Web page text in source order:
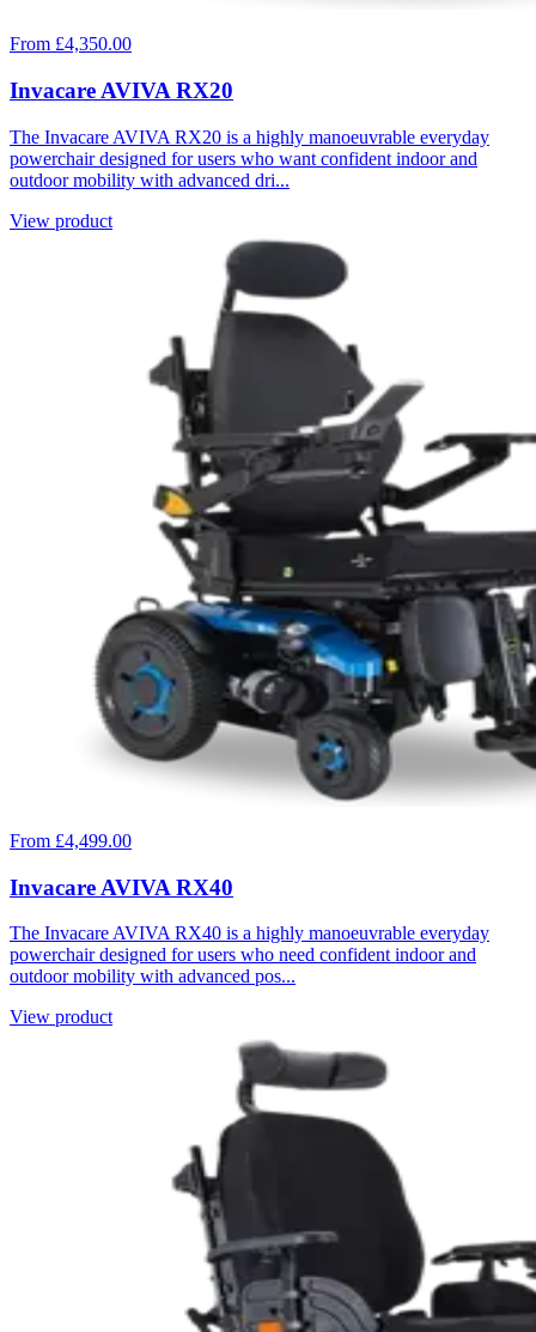
From £4,350.00
Invacare AVIVA RX20
The Invacare AVIVA RX20 is a highly manoeuvrable everyday
powerchair designed for users who want confident indoor and
outdoor mobility with advanced dri...
View product
From £4,499.00
Invacare AVIVA RX40
The Invacare AVIVA RX40 is a highly manoeuvrable everyday
powerchair designed for users who need confident indoor and
outdoor mobility with advanced pos...
View product